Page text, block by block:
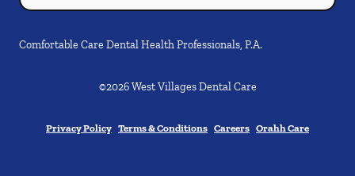
Comfortable Care Dental Health Professionals, P.A.
©2026 West Villages Dental Care
Privacy Policy Terms & Conditions Careers Orahh Care